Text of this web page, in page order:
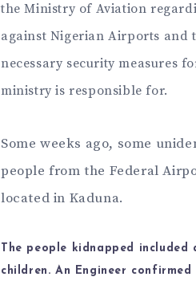
the Ministry of Aviation
against Nigerian Airports and
necessary security measures
ministry is responsible for.
Some weeks ago, some
people from the Federal
located in Kaduna.
The people kidnapped
children. An Engineer